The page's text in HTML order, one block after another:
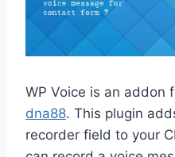
WP Voice is an addon
dna88. This plugin
recorder field to your